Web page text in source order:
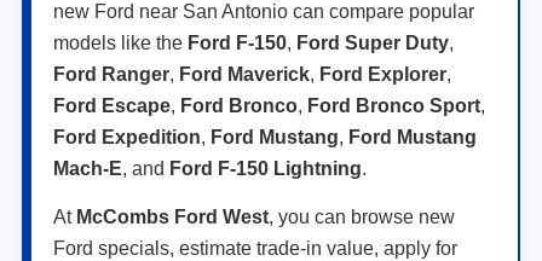
new Ford near San Antonio can compare popular
models like the Ford F-150, Ford Super Duty,
Ford Ranger, Ford Maverick, Ford Explorer,
Ford Escape, Ford Bronco, Ford Bronco Sport,
Ford Expedition, Ford Mustang, Ford Mustang
Mach-E, and Ford F-150 Lightning.
At McCombs Ford West, you can browse new
Ford specials, estimate trade-in value, apply for